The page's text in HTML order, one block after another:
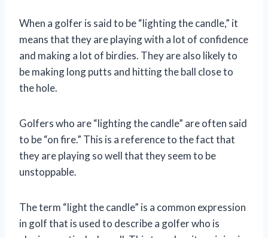
When a golfer is said to be “lighting the candle,” it
means that they are playing with a lot of confidence
and making a lot of birdies. They are also likely to
be making long putts and hitting the ball close to
the hole.
Golfers who are “lighting the candle” are often said
to be “on fire.” This is a reference to the fact that
they are playing so well that they seem to be
unstoppable.
The term “light the candle” is a common expression
in golf that is used to describe a golfer who is